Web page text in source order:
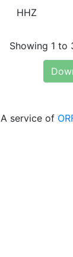
HHZ
Showing 1 to
A service of